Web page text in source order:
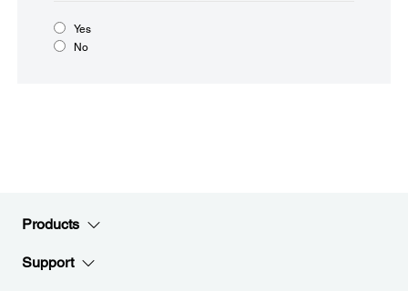
Yes
No
Products
Support